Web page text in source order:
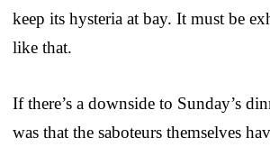
keep its hysteria at bay. It must be
like that.
If there’s a downside to Sunday’s
was that the saboteurs themselves